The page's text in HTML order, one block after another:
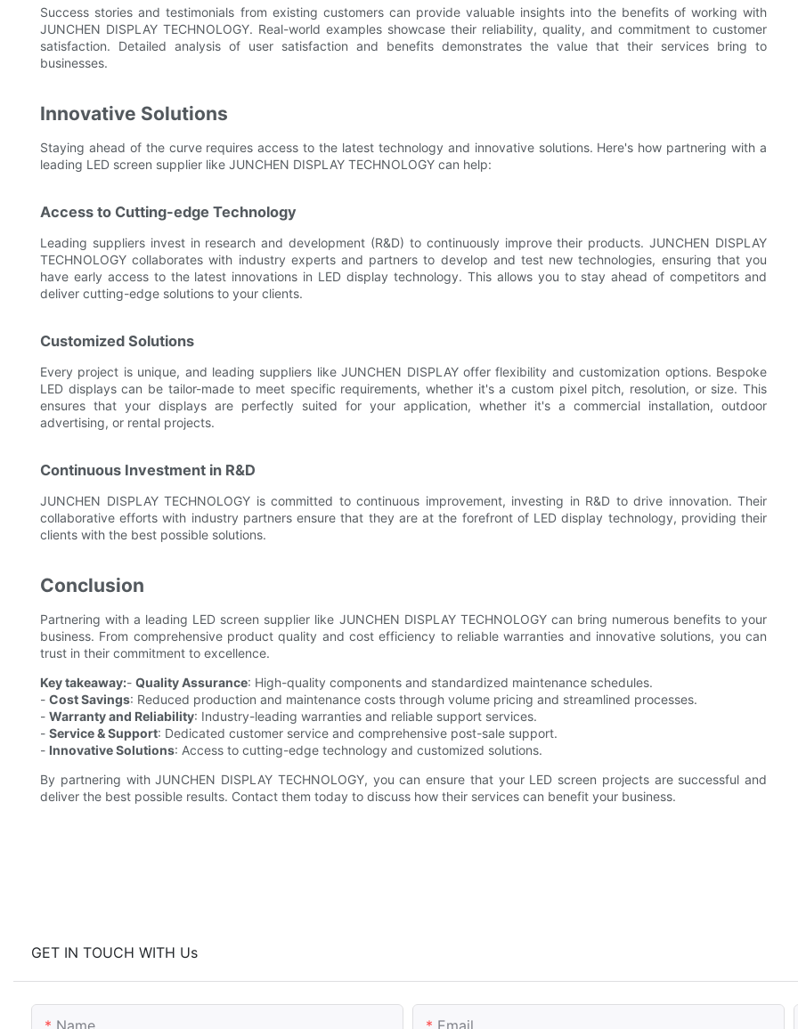
Success stories and testimonials from existing customers can provide valuable insights into the benefits of working with
JUNCHEN DISPLAY TECHNOLOGY. Real-world examples showcase their reliability, quality, and commitment to customer
satisfaction. Detailed analysis of user satisfaction and benefits demonstrates the value that their services bring to
businesses.
Innovative Solutions
Staying ahead of the curve requires access to the latest technology and innovative solutions. Here's how partnering with a
leading LED screen supplier like JUNCHEN DISPLAY TECHNOLOGY can help:
Access to Cutting-edge Technology
Leading suppliers invest in research and development (R&D) to continuously improve their products. JUNCHEN DISPLAY
TECHNOLOGY collaborates with industry experts and partners to develop and test new technologies, ensuring that you
have early access to the latest innovations in LED display technology. This allows you to stay ahead of competitors and
deliver cutting-edge solutions to your clients.
Customized Solutions
Every project is unique, and leading suppliers like JUNCHEN DISPLAY offer flexibility and customization options. Bespoke
LED displays can be tailor-made to meet specific requirements, whether it's a custom pixel pitch, resolution, or size. This
ensures that your displays are perfectly suited for your application, whether it's a commercial installation, outdoor
advertising, or rental projects.
Continuous Investment in R&D
JUNCHEN DISPLAY TECHNOLOGY is committed to continuous improvement, investing in R&D to drive innovation. Their
collaborative efforts with industry partners ensure that they are at the forefront of LED display technology, providing their
clients with the best possible solutions.
Conclusion
Partnering with a leading LED screen supplier like JUNCHEN DISPLAY TECHNOLOGY can bring numerous benefits to your
business. From comprehensive product quality and cost efficiency to reliable warranties and innovative solutions, you can
trust in their commitment to excellence.
Key takeaway:- Quality Assurance: High-quality components and standardized maintenance schedules.
- Cost Savings: Reduced production and maintenance costs through volume pricing and streamlined processes.
- Warranty and Reliability: Industry-leading warranties and reliable support services.
- Service & Support: Dedicated customer service and comprehensive post-sale support.
- Innovative Solutions: Access to cutting-edge technology and customized solutions.
By partnering with JUNCHEN DISPLAY TECHNOLOGY, you can ensure that your LED screen projects are successful and
deliver the best possible results. Contact them today to discuss how their services can benefit your business.
GET IN TOUCH WITH Us